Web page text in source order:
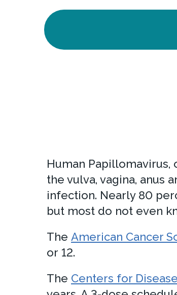
Human Papillomavirus,
the vulva, vagina, anus
infection. Nearly 80
but most do not even
The American Cancer
or 12.
The Centers for